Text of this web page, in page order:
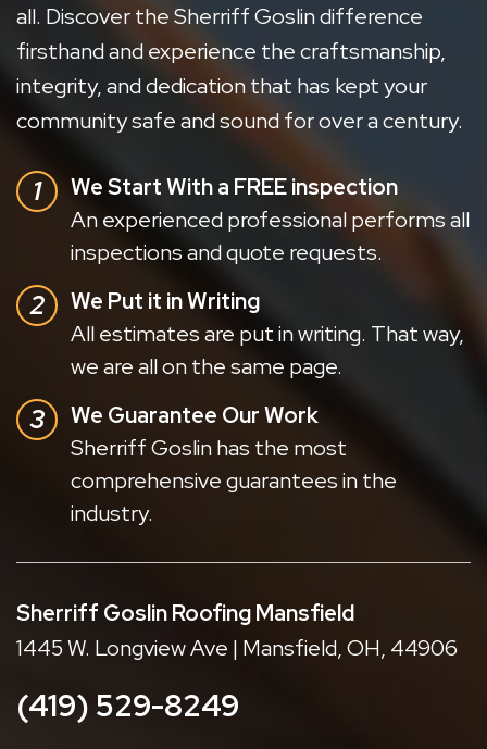
all. Discover the Sherriff Goslin difference
firsthand and experience the craftsmanship,
integrity, and dedication that has kept your
community safe and sound for over a century.
We Start With a FREE inspection
An experienced professional performs all
inspections and quote requests.
We Put it in Writing
All estimates are put in writing. That way,
we are all on the same page.
We Guarantee Our Work
Sherriff Goslin has the most
comprehensive guarantees in the
industry.
Sherriff Goslin Roofing Mansfield
1445 W. Longview Ave | Mansfield, OH, 44906
(419) 529-8249